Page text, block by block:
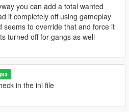
you can add a total wanted
it completely off using gameplay
seems to override that and force it
turned off for gangs as well
in the ini file